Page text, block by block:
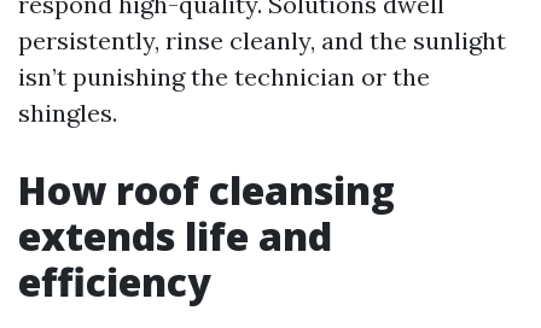
persistently, rinse cleanly, and the sunlight
isn’t punishing the technician or the
shingles.
How roof cleansing
extends life and
efficiency